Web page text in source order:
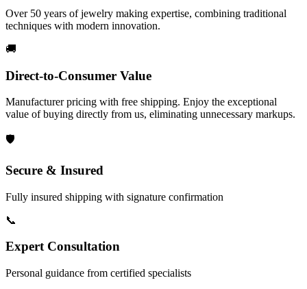
Over 50 years of jewelry making expertise, combining traditional
techniques with modern innovation.
🚚
Direct-to-Consumer Value
Manufacturer pricing with free shipping. Enjoy the exceptional
value of buying directly from us, eliminating unnecessary markups.
🛡️
Secure & Insured
Fully insured shipping with signature confirmation
📞
Expert Consultation
Personal guidance from certified specialists